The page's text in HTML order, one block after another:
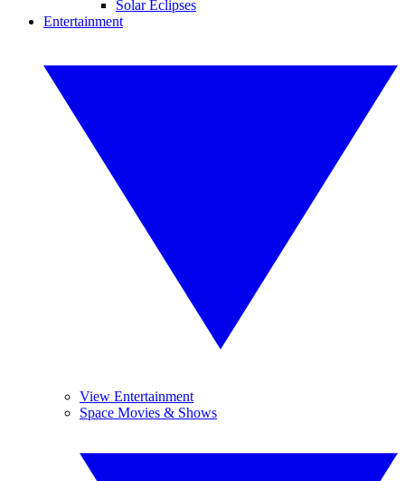
Solar Eclipses
Entertainment
View Entertainment
Space Movies & Shows